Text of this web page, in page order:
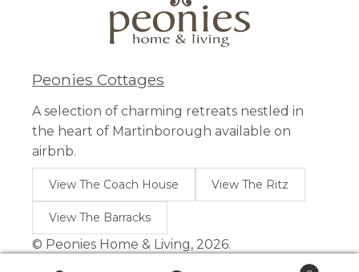
Peonies Cottages
A selection of charming retreats nestled in
the heart of Martinborough available on
airbnb.
View The Coach House View The Ritz
View The Barracks
© Peonies Home & Living, 2026.